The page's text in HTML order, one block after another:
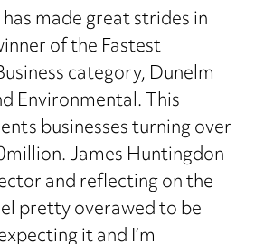
made great strides in
of the Fastest
category, Dunelm
Environmental. This
businesses turning over
James Huntingdon
and reflecting on the
pretty overawed to be